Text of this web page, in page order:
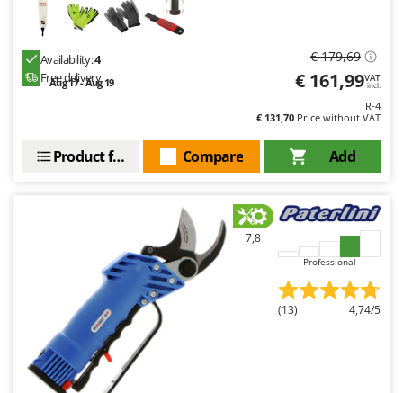
Availability:4
Free delivery
Aug 17 - Aug 19
€ 179,69
€ 161,99VAT
incl.
R-4
€ 131,70 Price without VAT
Add
Compare
Product features
7,8
Professional
(13) 4,74/5